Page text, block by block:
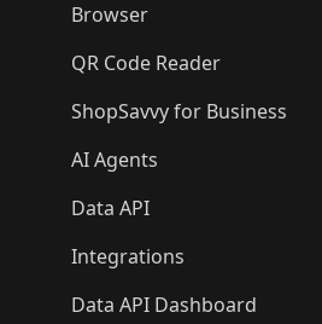
Browser
QR Code Reader
ShopSavvy for Business
AI Agents
Data API
Integrations
Data API Dashboard